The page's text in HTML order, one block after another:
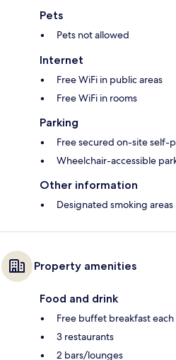
Pets
Pets not allowed
Internet
Free WiFi in public areas
Free WiFi in rooms
Parking
Free secured on-site self-
Wheelchair-accessible
Other information
Designated smoking areas
Property amenities
Food and drink
Free buffet breakfast
3 restaurants
2 bars/lounges